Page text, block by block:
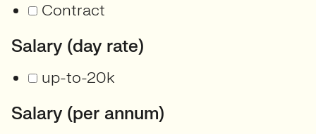
Contract
Salary (day rate)
up-to-20k
Salary (per annum)